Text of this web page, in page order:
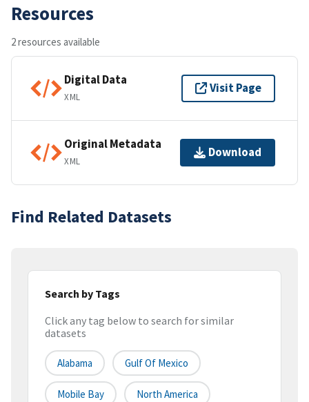
Resources
2 resources available
Digital Data
XML
Visit Page
Original Metadata
XML
Download
Find Related Datasets
Search by Tags
Click any tag below to search for similar
datasets
Alabama Gulf Of Mexico
Mobile Bay North America